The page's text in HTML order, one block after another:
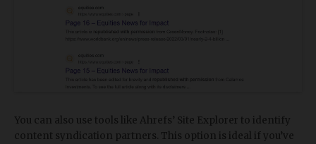
You can also use tools like Ahrefs’ Site Explorer to identify
content syndication partners. This option is ideal if you’ve